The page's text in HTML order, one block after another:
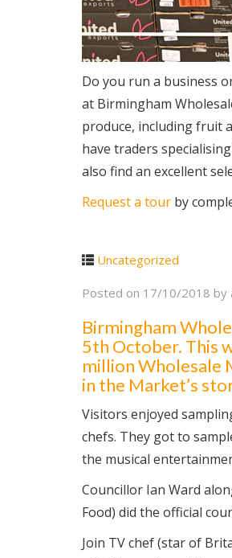
Do you run a business
at Birmingham
produce, including fruit
have traders
also find an excellent
Request a tour by
Uncategorized
Posted on 17/10/2018 by
Birmingham
5th October. This
million Wholesale
in the Market’s
Visitors enjoyed
chefs. They got to
the musical
Councillor Ian Ward
Food) did the official
Join TV chef (star of